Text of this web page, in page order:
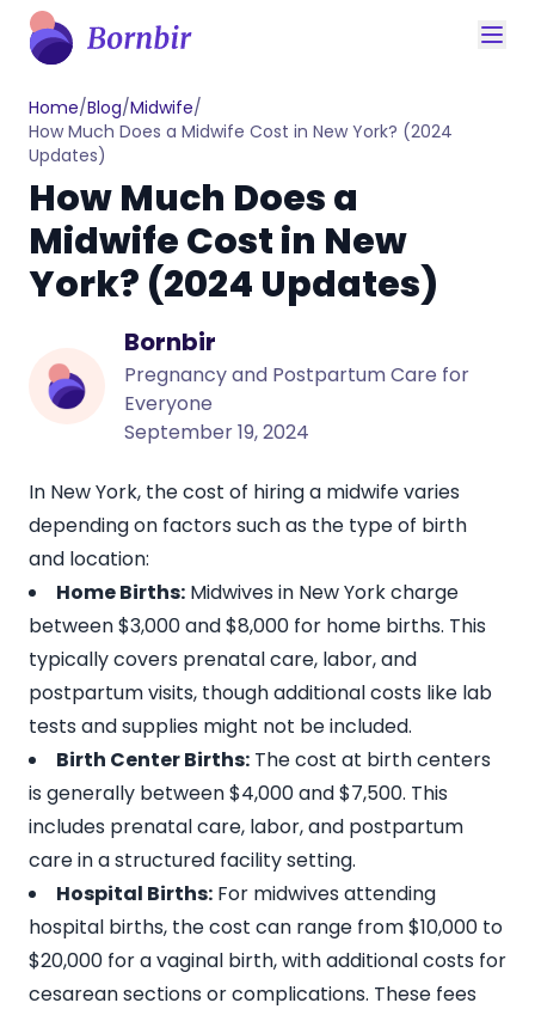
Home/Blog/Midwife/
How Much Does a Midwife Cost in New York? (2024
Updates)
How Much Does a
Midwife Cost in New
York? (2024 Updates)
Bornbir
Pregnancy and Postpartum Care for
Everyone
September 19, 2024
In New York, thecost of hiring a midwifevaries
depending on factors such as the type of birth
and location:
Home Births: Midwives in New York charge
between$3,000 and $8,000 for home births. This
typically covers prenatal care, labor, and
postpartum visits, though additional costs like lab
tests and supplies might not be included.
Birth Center Births: The cost at birth centers
is generally between$4,000 and $7,500. This
includes prenatal care, labor, and postpartum
care in a structured facility setting.
Hospital Births: For midwives attending
hospital births, the cost can range from$10,000 to
$20,000 for a vaginal birth, with additional costs for
cesarean sections or complications. These fees